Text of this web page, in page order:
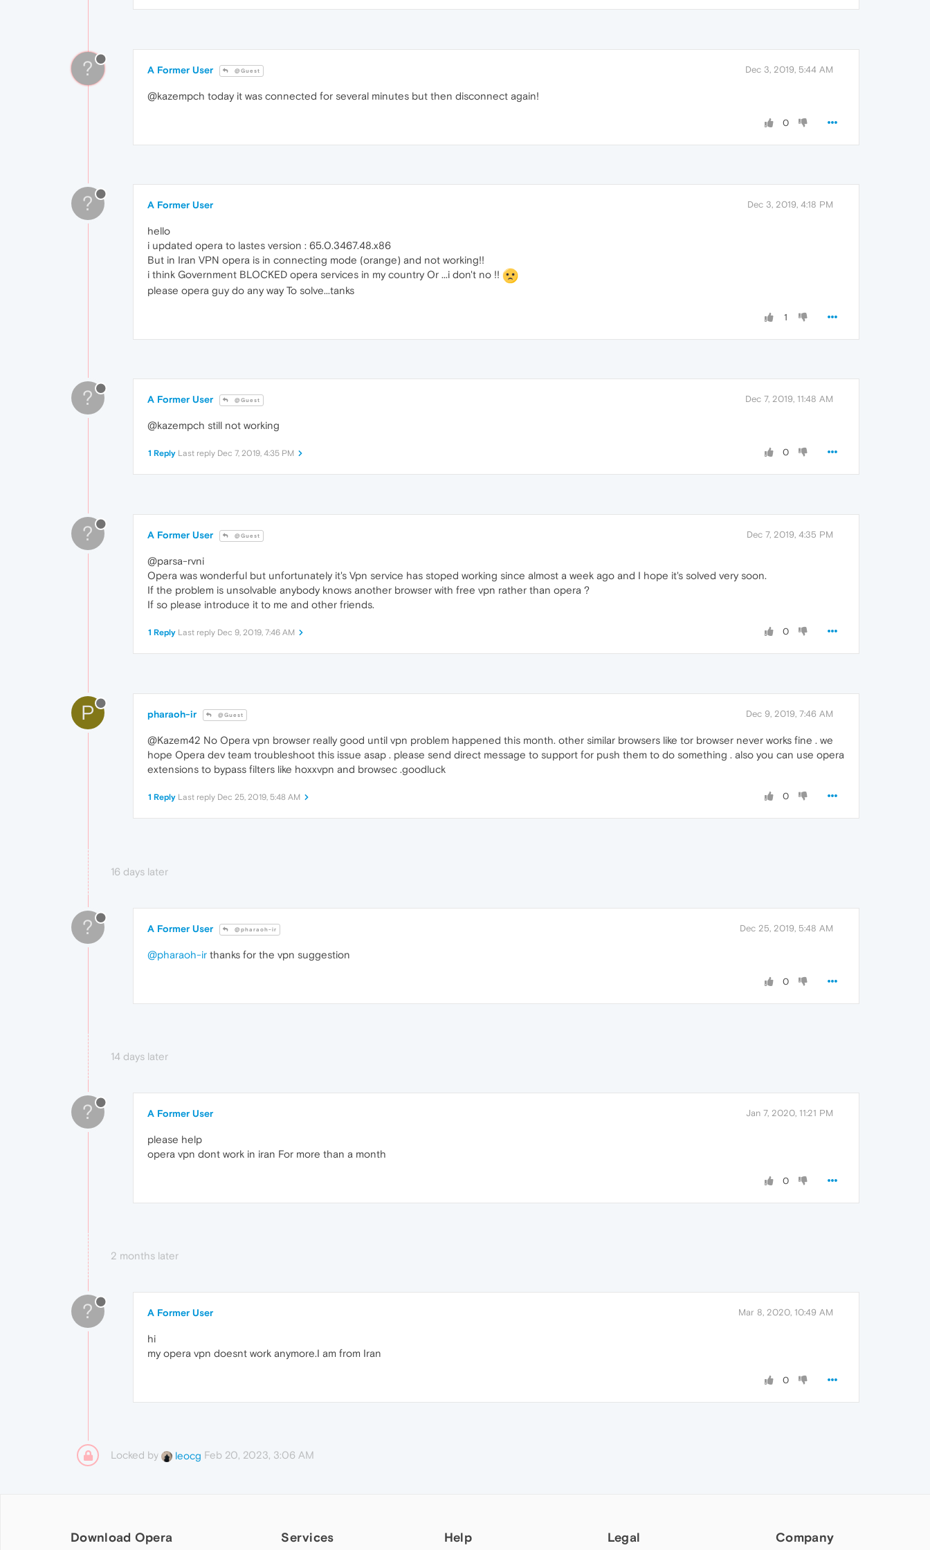
? A Former User @Guest Dec 3, 2019, 5:44 AM
@kazempch today it was connected for several minutes but then disconnect again!
0
? A Former User Dec 3, 2019, 4:18 PM
hello
i updated opera to lastes version : 65.0.3467.48.x86
But in Iran VPN opera is in connecting mode (orange) and not working!!
i think Government BLOCKED opera services in my country Or ...i don't no !!
please opera guy do any way To solve...tanks
1
? A Former User @Guest Dec 7, 2019, 11:48 AM
@kazempch still not working
0
1 Reply Last reply Dec 7, 2019, 4:35 PM
? A Former User @Guest Dec 7, 2019, 4:35 PM
@parsa-rvni
Opera was wonderful but unfortunately it's Vpn service has stoped working since almost a week ago and I hope it's solved very soon.
If the problem is unsolvable anybody knows another browser with free vpn rather than opera ?
If so please introduce it to me and other friends.
0
1 Reply Last reply Dec 9, 2019, 7:46 AM
P pharaoh-ir @Guest Dec 9, 2019, 7:46 AM
@Kazem42 No Opera vpn browser really good until vpn problem happened this month. other similar browsers like tor browser never works fine . we
hope Opera dev team troubleshoot this issue asap . please send direct message to support for push them to do something . also you can use opera
extensions to bypass filters like hoxxvpn and browsec .goodluck
0
1 Reply Last reply Dec 25, 2019, 5:48 AM
16 days later
? A Former User @pharaoh-ir Dec 25, 2019, 5:48 AM
@pharaoh-ir thanks for the vpn suggestion
0
14 days later
? A Former User Jan 7, 2020, 11:21 PM
please help
opera vpn dont work in iran For more than a month
0
2 months later
? A Former User Mar 8, 2020, 10:49 AM
hi
my opera vpn doesnt work anymore.I am from Iran
0
Locked by leocg Feb 20, 2023, 3:06 AM
Download Opera Services Help Legal Company